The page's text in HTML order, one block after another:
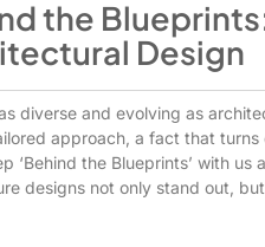
the
Design
diverse and evolving as
approach, a fact that
‘Behind the Blueprints’ with
designs not only stand out,